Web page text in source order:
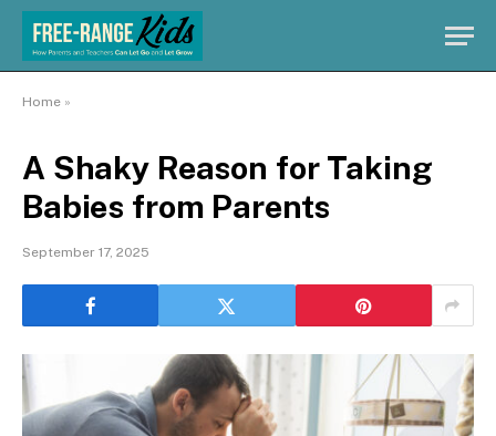
Home »
A Shaky Reason for Taking
Babies from Parents
September 17, 2025